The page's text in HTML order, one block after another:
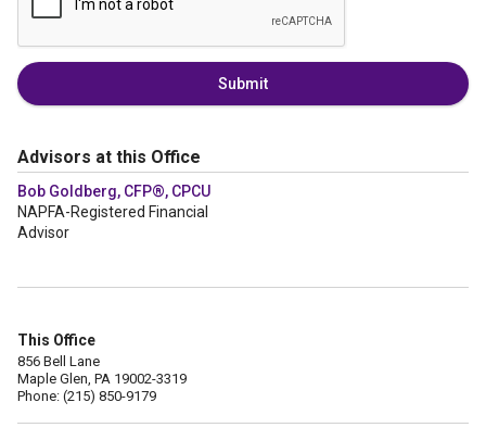
Submit
Advisors at this Office
Bob Goldberg, CFP®, CPCU
NAPFA-Registered Financial
Advisor
This Office
856 Bell Lane
Maple Glen, PA 19002-3319
Phone: (215) 850-9179